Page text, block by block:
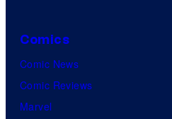
Comics
Comic News
Comic Reviews
Marvel